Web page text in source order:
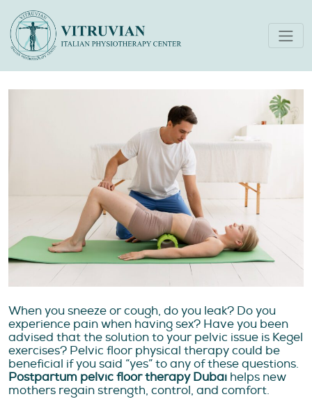
Pelvic Floor Physical
Therapy For Women’s Health
When you sneeze or cough, do you leak? Do you
experience pain when having sex? Have you been
advised that the solution to your pelvic issue is Kegel
exercises? Pelvic floor physical therapy could be
beneficial if you said “yes” to any of these questions.
Postpartum pelvic floor therapy Dubai helps new
mothers regain strength, control, and comfort.